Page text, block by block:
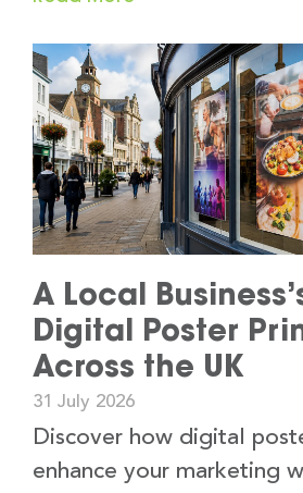
A Local
Digital Poster
Across the UK
31 July 2026
Discover how digital
enhance your marketing